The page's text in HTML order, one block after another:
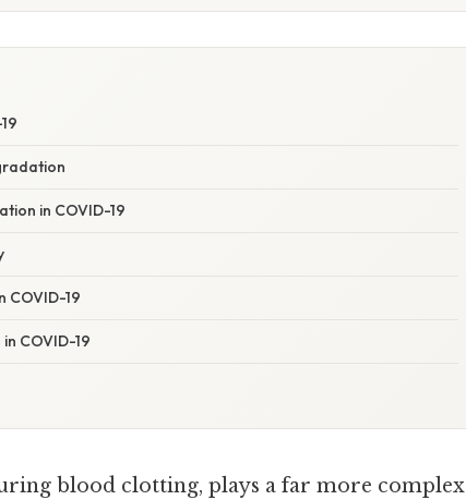
in COVID-19
COVID-19
COVID-19
blood clotting, plays a far more complex